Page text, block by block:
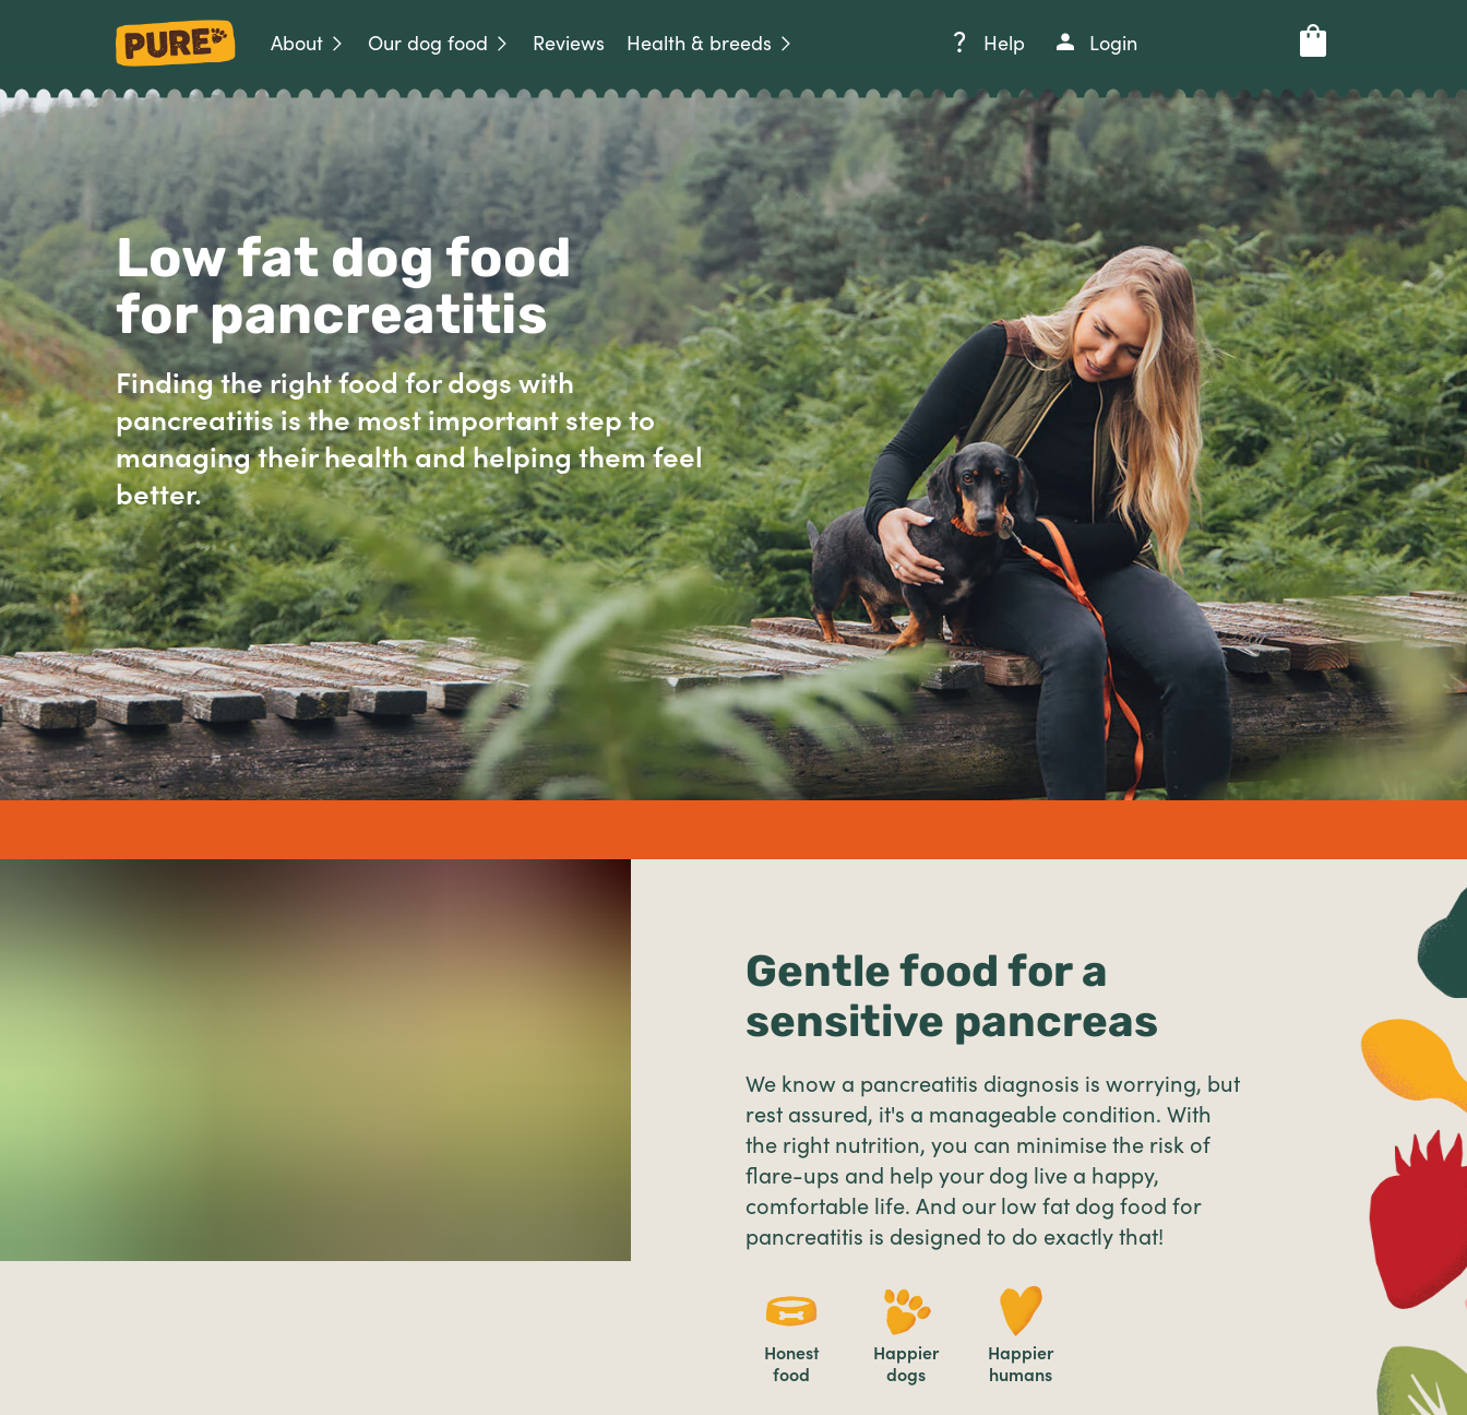
About Our dog food Reviews Health & breeds Help Login
Low fat dog food
for pancreatitis
Finding the right food for dogs with
pancreatitis is the most important step to
managing their health and helping them feel
better.
Gentle food for a
sensitive pancreas
We know a pancreatitis diagnosis is worrying, but
rest assured, it's a manageable condition. With
the right nutrition, you can minimise the risk of
flare-ups and help your dog live a happy,
comfortable life. And our low fat dog food for
pancreatitis is designed to do exactly that!
Honest
food
Happier
dogs
Happier
humans